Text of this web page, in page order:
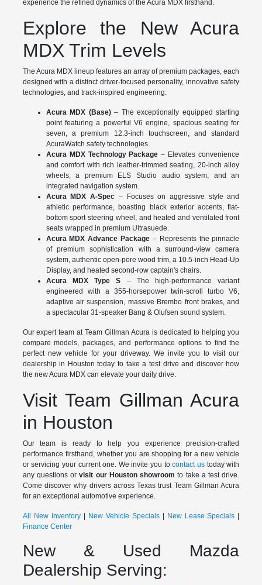
experience the refined dynamics of the Acura MDX firsthand.
Explore the New Acura
MDX Trim Levels
The Acura MDX lineup features an array of premium packages, each
designed with a distinct driver-focused personality, innovative safety
technologies, and track-inspired engineering:
Acura MDX (Base)– The exceptionally equipped starting
point featuring a powerful V6 engine, spacious seating for
seven, a premium 12.3-inch touchscreen, and standard
AcuraWatch safety technologies.
Acura MDX Technology Package – Elevates convenience
and comfort with rich leather-trimmed seating, 20-inch alloy
wheels, a premium ELS Studio audio system, and an
integrated navigation system.
Acura MDX A-Spec – Focuses on aggressive style and
athletic performance, boasting black exterior accents, flat-
bottom sport steering wheel, and heated and ventilated front
seats wrapped in premium Ultrasuede.
Acura MDX Advance Package – Represents the pinnacle
of premium sophistication with a surround-view camera
system, authentic open-pore wood trim, a 10.5-inch Head-Up
Display, and heated second-row captain's chairs.
Acura MDX Type S – The high-performance variant
engineered with a 355-horsepower twin-scroll turbo V6,
adaptive air suspension, massive Brembo front brakes, and
a spectacular 31-speaker Bang & Olufsen sound system.
Our expert team at Team Gillman Acura is dedicated to helping you
compare models, packages, and performance options to find the
perfect new vehicle for your driveway. We invite you to visit our
dealership in Houston today to take a test drive and discover how
the new Acura MDX can elevate your daily drive.
Visit Team Gillman Acura
in Houston
Our team is ready to help you experience precision-crafted
performance firsthand, whether you are shopping for a new vehicle
or servicing your current one. We invite you tocontact us today with
any questions orvisit our Houston showroom to take a test drive.
Come discover why drivers across Texas trust Team Gillman Acura
for an exceptional automotive experience.
All New Inventory| New Vehicle Specials| New Lease Specials
Finance Center
New & Used Mazda
Dealership Serving: